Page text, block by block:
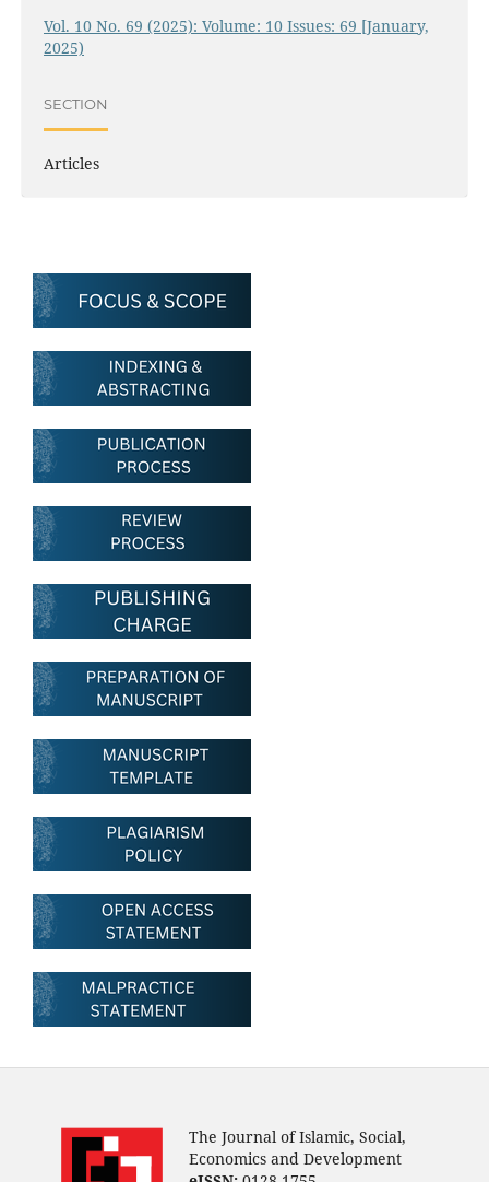
Vol. 10 No. 69 (2025): Volume: 10 Issues: 69 [January,
2025)
SECTION
Articles
The Journal of Islamic, Social,
Economics and Development